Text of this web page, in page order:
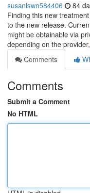
susanlswn584406 84
Finding this new
to the new release.
might be obtainable via
depending on the provider,
Comments
Comments
Submit a Comment
No HTML